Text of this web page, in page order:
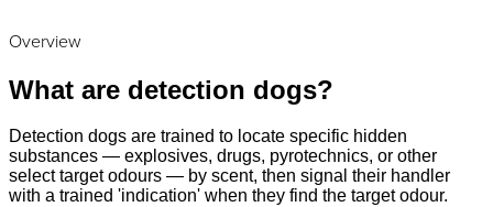
Overview
What are detection dogs?
Detection dogs are trained to locate specific hidden
substances — explosives, drugs, pyrotechnics, or other
select target odours — by scent, then signal their handler
with a trained 'indication' when they find the target odour.